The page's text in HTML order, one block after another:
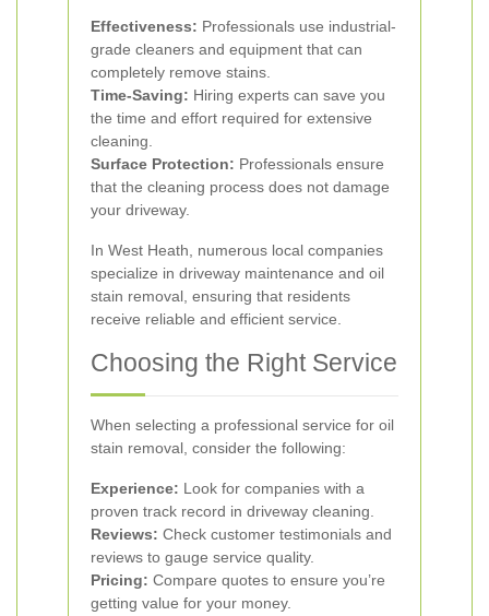
Effectiveness: Professionals use industrial-
grade cleaners and equipment that can
completely remove stains.
Time-Saving: Hiring experts can save you
the time and effort required for extensive
cleaning.
Surface Protection: Professionals ensure
that the cleaning process does not damage
your driveway.
In West Heath, numerous local companies
specialize in driveway maintenance and oil
stain removal, ensuring that residents
receive reliable and efficient service.
Choosing the Right Service
When selecting a professional service for oil
stain removal, consider the following:
Experience: Look for companies with a
proven track record in driveway cleaning.
Reviews: Check customer testimonials and
reviews to gauge service quality.
Pricing: Compare quotes to ensure you’re
getting value for your money.